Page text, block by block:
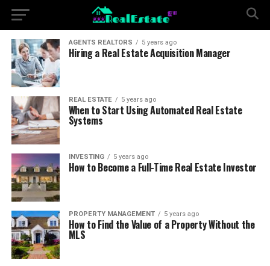
AGENTS REALTORS 5 years ago
Hiring a Real Estate Acquisition Manager
REAL ESTATE 5 years ago
When to Start Using Automated Real Estate
Systems
INVESTING 5 years ago
How to Become a Full-Time Real Estate Investor
PROPERTY MANAGEMENT 5 years ago
How to Find the Value of a Property Without the
MLS